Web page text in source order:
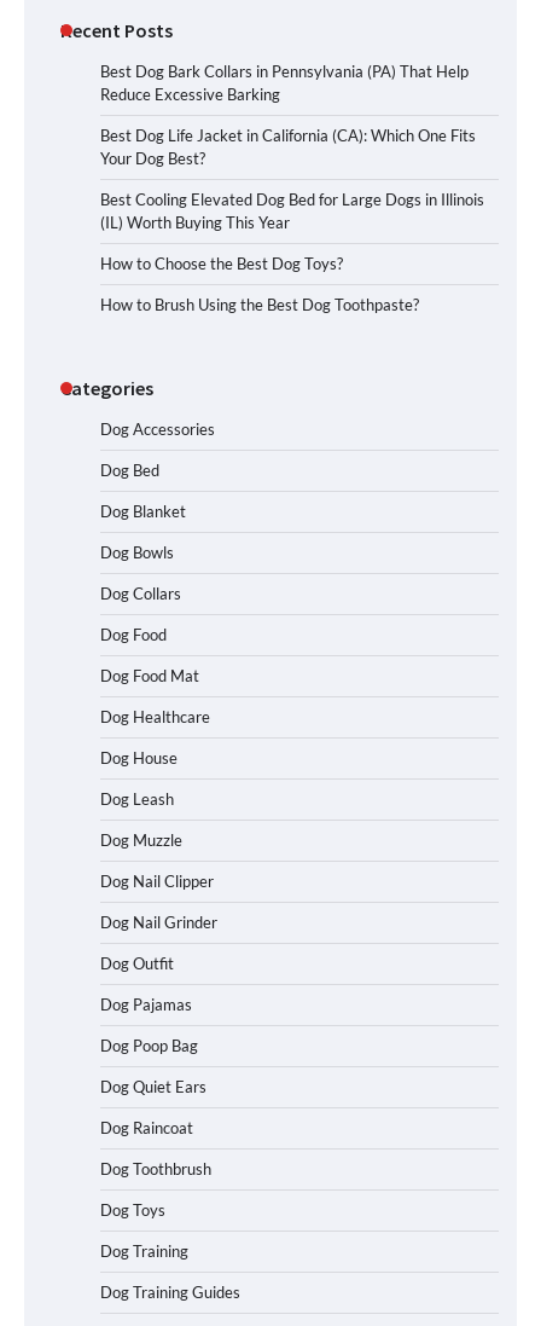
Recent Posts
Best Dog Bark Collars in Pennsylvania (PA) That Help
Reduce Excessive Barking
Best Dog Life Jacket in California (CA): Which One Fits
Your Dog Best?
Best Cooling Elevated Dog Bed for Large Dogs in Illinois
(IL) Worth Buying This Year
How to Choose the Best Dog Toys?
How to Brush Using the Best Dog Toothpaste?
Categories
Dog Accessories
Dog Bed
Dog Blanket
Dog Bowls
Dog Collars
Dog Food
Dog Food Mat
Dog Healthcare
Dog House
Dog Leash
Dog Muzzle
Dog Nail Clipper
Dog Nail Grinder
Dog Outfit
Dog Pajamas
Dog Poop Bag
Dog Quiet Ears
Dog Raincoat
Dog Toothbrush
Dog Toys
Dog Training
Dog Training Guides
How to Understand Up to 100–200
Words of Silent Communication
Between Dogs and Humans
Best Affordable Heavy Duty Dog Crates
in California (CA) – Can These Really
Handle High Anxiety Dogs?